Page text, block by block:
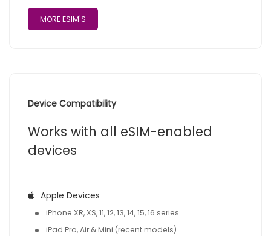
MORE ESIM'S
Device Compatibility
Works with all eSIM-enabled
devices
Apple Devices
iPhone XR, XS, 11, 12, 13, 14, 15, 16 series
iPad Pro, Air & Mini (recent models)